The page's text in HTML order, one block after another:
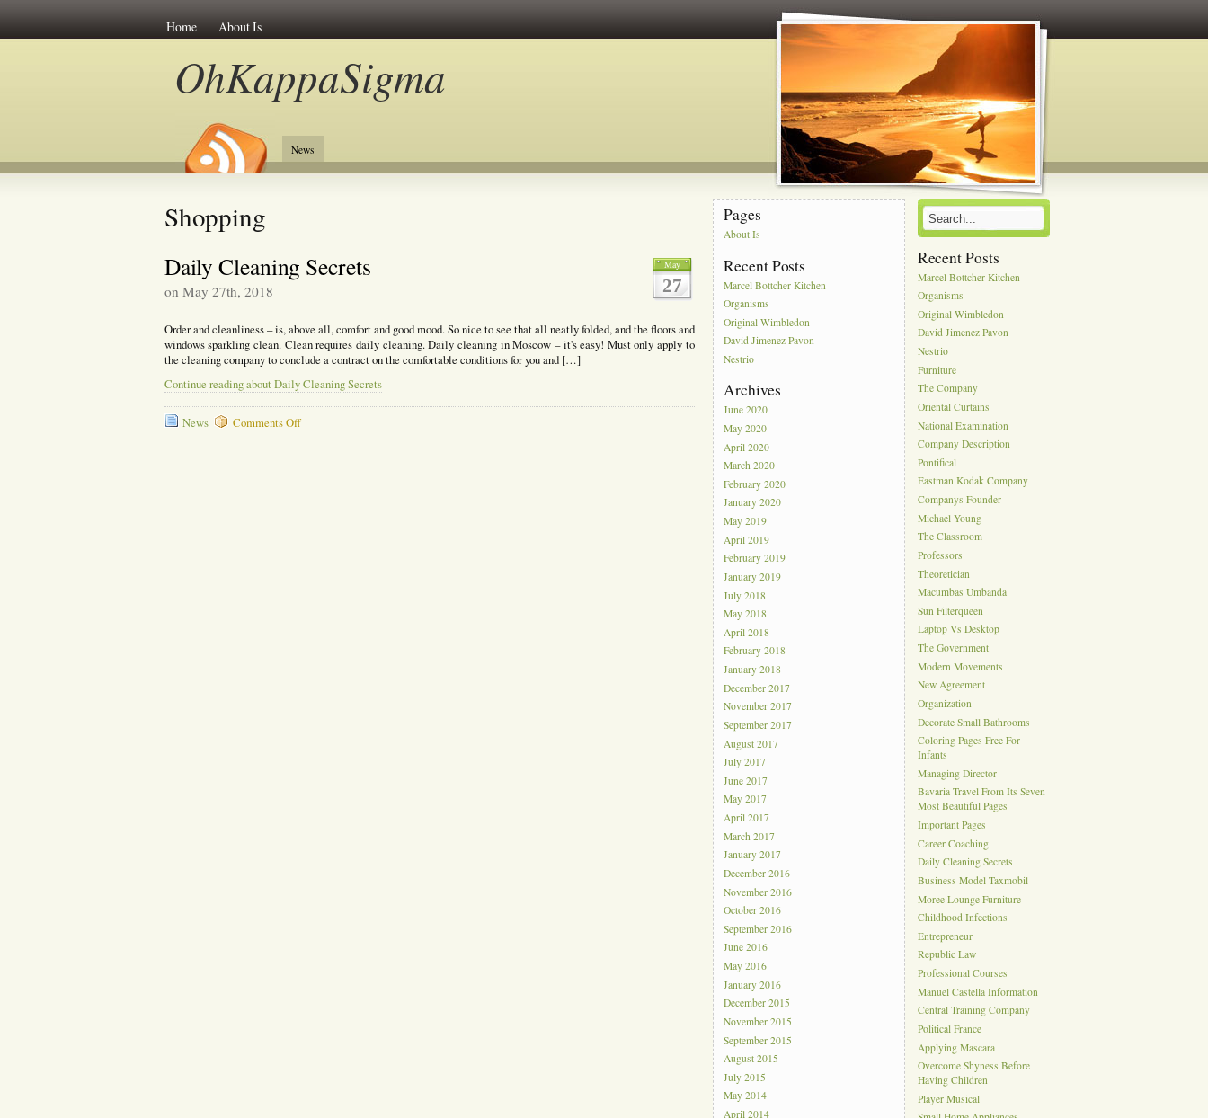
Home About Is
OhKappaSigma
News
Shopping
May
27
Daily Cleaning Secrets
on May 27th, 2018
Order and cleanliness – is, above all, comfort and good mood. So nice to see that all neatly folded, and the floors and
windows sparkling clean. Clean requires daily cleaning. Daily cleaning in Moscow – it's easy! Must only apply to
the cleaning company to conclude a contract on the comfortable conditions for you and […]
Continue reading about Daily Cleaning Secrets
News Comments Offon
Pages
About Is
Recent Posts
Marcel Bottcher Kitchen
Organisms
Original Wimbledon
David Jimenez Pavon
Nestrio
Archives
June 2020
May 2020
April 2020
March 2020
February 2020
January 2020
May 2019
April 2019
February 2019
January 2019
July 2018
May 2018
April 2018
February 2018
January 2018
December 2017
November 2017
September 2017
August 2017
July 2017
June 2017
May 2017
April 2017
March 2017
January 2017
December 2016
November 2016
October 2016
September 2016
June 2016
May 2016
January 2016
December 2015
November 2015
September 2015
August 2015
July 2015
May 2014
April 2014
Recent Posts
Marcel Bottcher Kitchen
Organisms
Original Wimbledon
David Jimenez Pavon
Nestrio
Furniture
The Company
Oriental Curtains
National Examination
Company Description
Pontifical
Eastman Kodak Company
Companys Founder
Michael Young
The Classroom
Professors
Theoretician
Macumbas Umbanda
Sun Filterqueen
Laptop Vs Desktop
The Government
Modern Movements
New Agreement
Organization
Decorate Small Bathrooms
Coloring Pages Free For
Infants
Managing Director
Bavaria Travel From Its Seven
Most Beautiful Pages
Important Pages
Career Coaching
Daily Cleaning Secrets
Business Model Taxmobil
Moree Lounge Furniture
Childhood Infections
Entrepreneur
Republic Law
Professional Courses
Manuel Castella Information
Central Training Company
Political France
Applying Mascara
Overcome Shyness Before
Having Children
Player Musical